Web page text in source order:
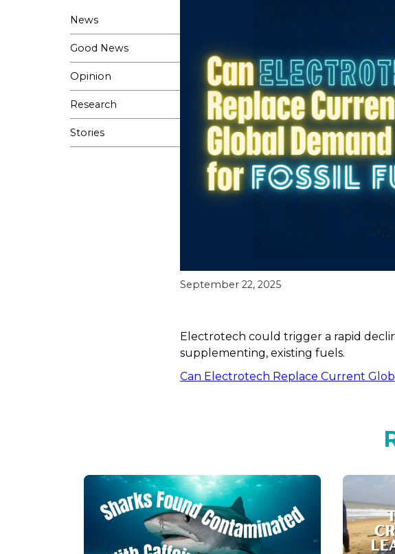
News
Good News
Opinion
Research
Stories
September 22, 2025
Electrotech could trigger a rapid
supplementing, existing fuels.
Can Electrotech Replace Current